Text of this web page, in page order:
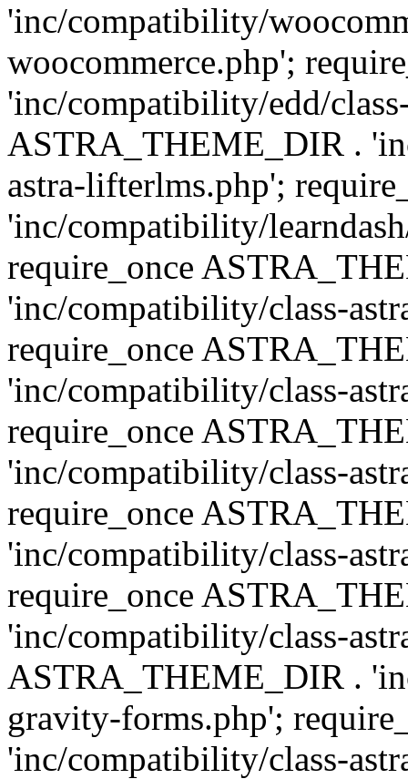
'inc/compatibility/
woocommerce.php';
'inc/compatibility/edd/
ASTRA_THEME_DIR .
astra-lifterlms.php';
'inc/compatibility/
require_once
'inc/compatibility/class-
require_once
'inc/compatibility/class-
require_once
'inc/compatibility/class-
require_once
'inc/compatibility/class-
require_once
'inc/compatibility/class-
ASTRA_THEME_DIR .
gravity-forms.php';
'inc/compatibility/class-